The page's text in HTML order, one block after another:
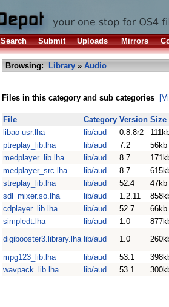
Search Submit Uploads Mirrors
Browsing: Library » Audio
Files in this category and sub categories
File Category Version Size
libao-usr.lha
lib/aud 0.8.8r2
ptreplay_lib.lha
lib/aud 7.2
56kb
medplayer_lib.lha
lib/aud 8.7
medplayer_src.lha
lib/aud 8.7
streplay_lib.lha
lib/aud 52.4
47kb
sdl_mixer.so.lha
lib/aud 1.2.11
cdplayer_lib.lha
lib/aud 52.7
66kb
simpledt.lha
lib/aud 1.0
digibooster3.library.lha lib/aud 1.0
mpg123_lib.lha
lib/aud 53.1
wavpack_lib.lha
lib/aud 53.1